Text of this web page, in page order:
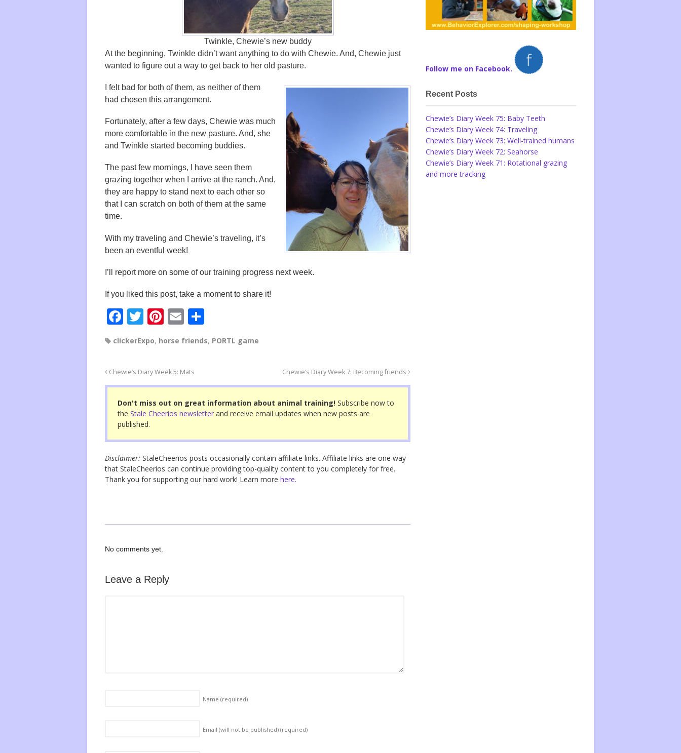
Twinkle, Chewie’s new buddy
At the beginning, Twinkle didn’t want anything to do with Chewie. And, Chewie just
wanted to figure out a way to get back to her old pasture.
I felt bad for both of them, as neither of them
had chosen this arrangement.
Fortunately, after a few days, Chewie was much
more comfortable in the new pasture. And, she
and Twinkle started becoming buddies.
The past few mornings, I have seen them
grazing together when I arrive at the ranch. And,
they are happy to stand next to each other so
that I can scratch on both of them at the same
time.
With my traveling and Chewie’s traveling, it’s
been an eventful week!
I’ll report more on some of our training progress next week.
If you liked this post, take a moment to share it!
F
c
e
b
o
o
k
T
tt
er
Pi
er
e
st
E
ail ar
clickerExpo, horse friends, PORTL game
Chewie’s Diary Week 5: Mats Chewie’s Diary Week 7: Becoming friends
Don't miss out on great information about animal training! Subscribe now to
the Stale Cheerios newsletter and receive email updates when new posts are
published.
Disclaimer: StaleCheerios posts occasionally contain affiliate links. Affiliate links are one way
that StaleCheerios can continue providing top-quality content to you completely for free.
Thank you for supporting our hard work! Learn more here.
No comments yet.
Leave a Reply
Name (required)
Email (will not be published) (required)
Follow me on Facebook.
Recent Posts
Chewie’s Diary Week 75: Baby Teeth
Chewie’s Diary Week 74: Traveling
Chewie’s Diary Week 73: Well-trained humans
Chewie’s Diary Week 72: Seahorse
Chewie’s Diary Week 71: Rotational grazing
and more tracking